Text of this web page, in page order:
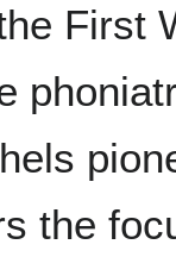
First
the